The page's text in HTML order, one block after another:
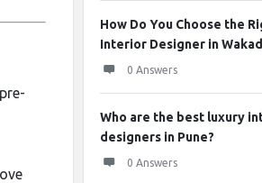
How Do You Choose the
Interior Designer in
0 Answers
Who are the best luxury
designers in Pune?
0 Answers